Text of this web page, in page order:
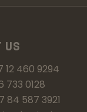
US
12 460 9294
733 0128
84 587 3921